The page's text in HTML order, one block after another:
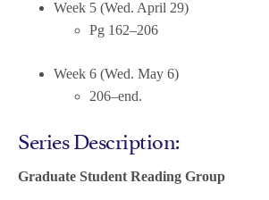
Week 5 (Wed. April 29)
Pg 162–206
Week 6 (Wed. May 6)
206–end.
Series Description:
Graduate Student Reading Group